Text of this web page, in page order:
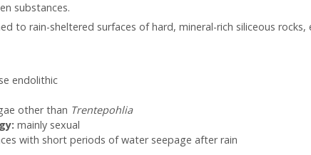
substances.
to rain-sheltered surfaces of hard, mineral-rich siliceous
endolithic
other than Trentepohlia
mainly sexual
with short periods of water seepage after rain